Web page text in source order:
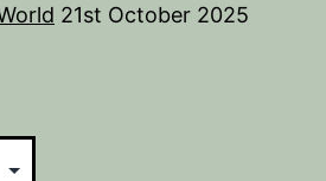
21st October 2025